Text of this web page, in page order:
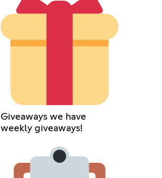
Giveaways we have
weekly giveaways!